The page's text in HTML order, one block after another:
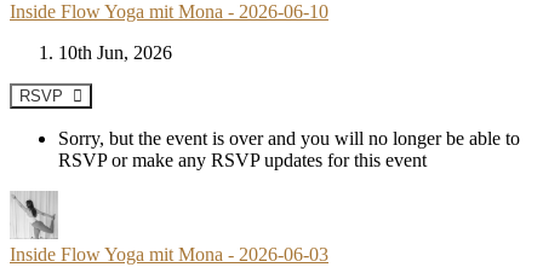
Inside Flow Yoga mit Mona - 2026-06-10
10th Jun, 2026
RSVP
Sorry, but the event is over and you will no longer be able to
RSVP or make any RSVP updates for this event
Inside Flow Yoga mit Mona - 2026-06-03